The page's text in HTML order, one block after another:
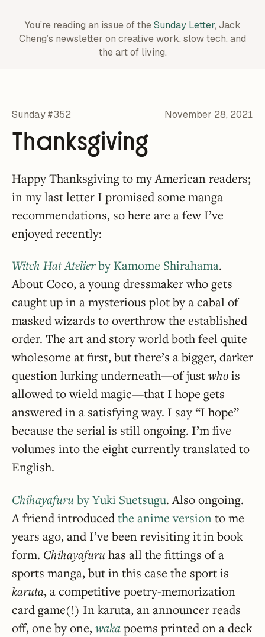
You’re reading an issue of theSunday Letter, Jack
Cheng’s newsletter on creative work, slow tech, and
the art of living.
Sunday #352 November 28, 2021
Thanksgiving
Happy Thanksgiving to my American readers;
in my last letter I promised some manga
recommendations, so here are a few I’ve
enjoyed recently:
Witch Hat Atelierby Kamome Shirahama.
About Coco, a young dressmaker who gets
caught up in a mysterious plot by a cabal of
masked wizards to overthrow the established
order. The art and story world both feel quite
wholesome at first, but there’s a bigger, darker
question lurking underneath—of justwhois
allowed to wield magic—that I hope gets
answered in a satisfying way. I say “I hope”
because the serial is still ongoing. I’m five
volumes into the eight currently translated to
English.
Chihayafuruby Yuki Suetsugu. Also ongoing.
A friend introducedthe anime versionto me
years ago, and I’ve been revisiting it in book
form. Chihayafuruhas all the fittings of a
sports manga, but in this case the sport is
karuta, a competitive poetry-memorization
card game(!) In karuta, an announcer reads
off, one by one, wakapoems printed on a deck